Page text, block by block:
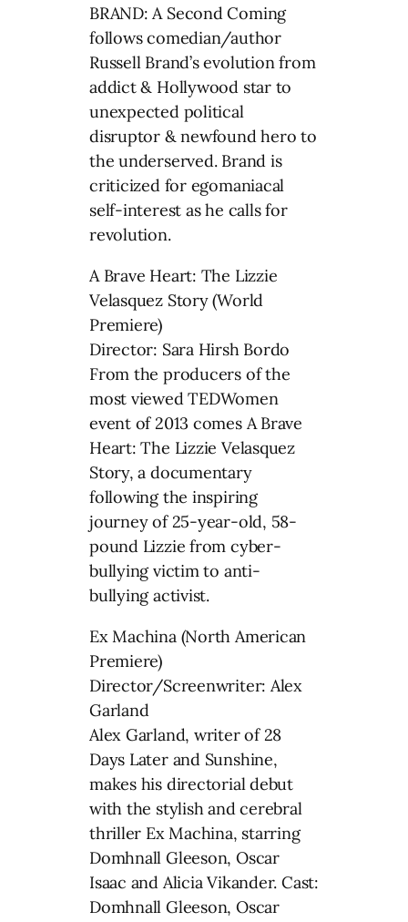
BRAND: A Second Coming
follows comedian/author
Russell Brand’s evolution from
addict & Hollywood star to
unexpected political
disruptor & newfound hero to
the underserved. Brand is
criticized for egomaniacal
self-interest as he calls for
revolution.
A Brave Heart: The Lizzie
Velasquez Story (World
Premiere)
Director: Sara Hirsh Bordo
From the producers of the
most viewed TEDWomen
event of 2013 comes A Brave
Heart: The Lizzie Velasquez
Story, a documentary
following the inspiring
journey of 25-year-old, 58-
pound Lizzie from cyber-
bullying victim to anti-
bullying activist.
Ex Machina (North American
Premiere)
Director/Screenwriter: Alex
Garland
Alex Garland, writer of 28
Days Later and Sunshine,
makes his directorial debut
with the stylish and cerebral
thriller Ex Machina, starring
Domhnall Gleeson, Oscar
Isaac and Alicia Vikander. Cast:
Domhnall Gleeson, Oscar